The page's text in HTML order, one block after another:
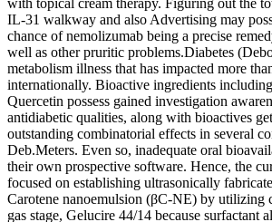
with topical cream therapy. Figuring out the
IL-31 walkway and also Advertising may
chance of nemolizumab being a precise
well as other pruritic problems.Diabetes
metabolism illness that has impacted more
internationally. Bioactive ingredients
Quercetin possess gained investigation
antidiabetic qualities, along with bioactives
outstanding combinatorial effects in several
Deb.Meters. Even so, inadequate oral
their own prospective software. Hence, the
focused on establishing ultrasonically
Carotene nanoemulsion (βC-NE) by utilizing
gas stage, Gelucire 44/14 because surfactant